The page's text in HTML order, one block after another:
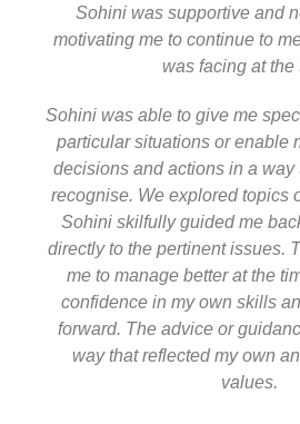
Sohini was supportive and
motivating me to continue to
was facing at the
Sohini was able to give me
particular situations or enable
decisions and actions in a way
recognise. We explored topics
Sohini skilfully guided me
directly to the pertinent issues.
me to manage better at the
confidence in my own skills
forward. The advice or
way that reflected my own
values.